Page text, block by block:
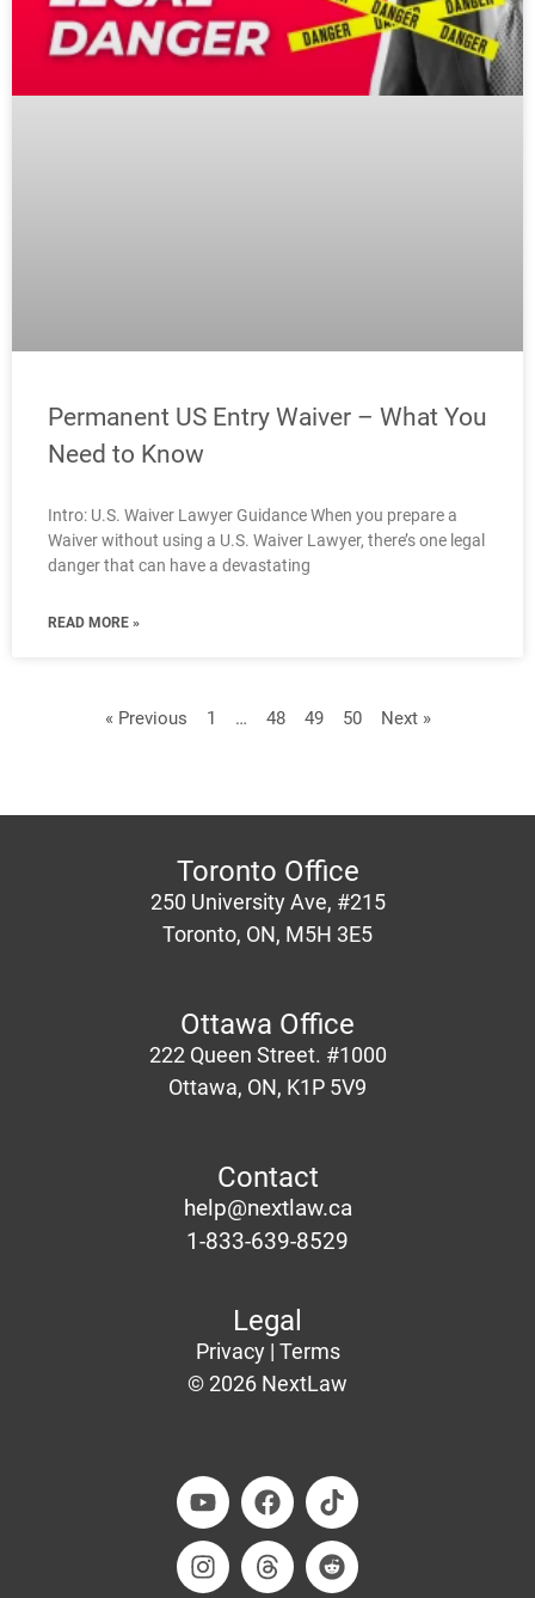
Permanent US Entry Waiver – What You
Need to Know
Intro: U.S. Waiver Lawyer Guidance When you prepare a
Waiver without using a U.S. Waiver Lawyer, there’s one legal
danger that can have a devastating
READ MORE »
« Previous 1 … 48 49 50 Next »
Toronto Office
250 University Ave, #215
Toronto, ON, M5H 3E5
Ottawa Office
222 Queen Street. #1000
Ottawa, ON, K1P 5V9
Contact
help@nextlaw.ca
1-833-639-8529
Legal
Privacy | Terms
© 2026 NextLaw